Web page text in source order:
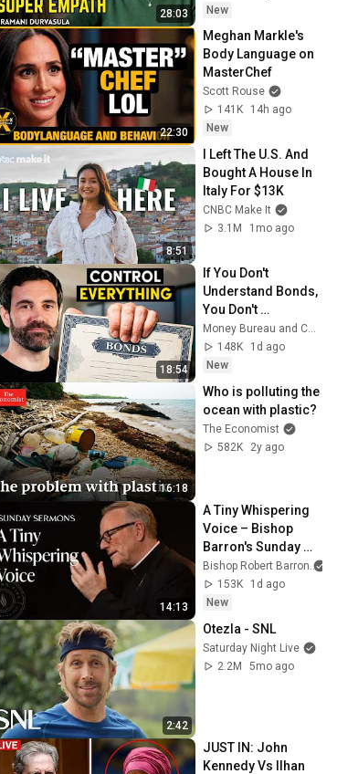
28:03
Ramani
New
22:30
Meghan Markle's
Body Language on
MasterChef
Scott Rouse
141K
14h ago
New
8:51
I Left The U.S. And
Bought A House In
Italy For $13K
CNBC Make It
3.1M
1mo ago
18:54
If You Don't
Understand Bonds,
You Don't
Understand Money
Money Bureau and Coin Bureau
148K
1d ago
New
16:18
Who is polluting the
ocean with plastic?
The Economist
582K
2y ago
14:13
A Tiny Whispering
Voice – Bishop
Barron's Sunday
Sermon
Bishop Robert Barron
153K
1d ago
New
2:42
Otezla - SNL
Saturday Night Live
2.2M
5mo ago
JUST IN: John
Kennedy Vs Ilhan